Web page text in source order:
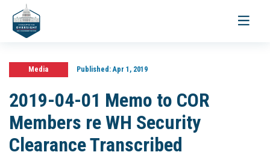
Toggle
Media Published:Apr 1, 2019
2019-04-01 Memo to COR
Members re WH Security
Clearance Transcribed